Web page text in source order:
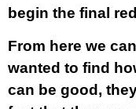
begin the final
From here we
wanted to find
can be good,